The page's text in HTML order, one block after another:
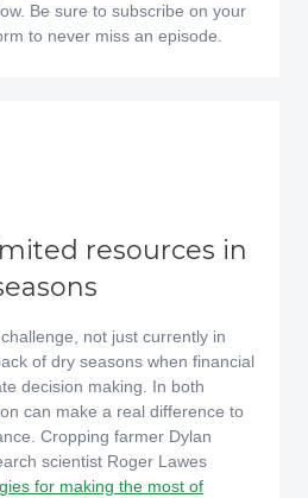
Be sure to subscribe on your
to never miss an episode.
resources in
not just currently in
of dry seasons when financial
decision making. In both
can make a real difference to
Cropping farmer Dylan
scientist Roger Lawes
for making the most of